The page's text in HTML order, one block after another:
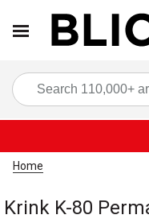
Home
Krink K-80